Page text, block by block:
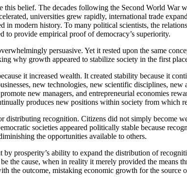
belief. The decades following the Second World War
universities grew rapidly, international trade
modern history. To many political scientists, the
to provide empirical proof of democracy’s superiority.
persuasive. Yet it rested upon the same
why growth appeared to stabilize society in the first
it increased wealth. It created stability because it
new technologies, new scientific disciplines,
new managers, and entrepreneurial economies
produces new positions within society from which
recognition. Citizens did not simply become
societies appeared politically stable because
the opportunities available to others.
prosperity’s ability to expand the distribution of
the cause, when in reality it merely provided the
the outcome, mistaking economic growth for the